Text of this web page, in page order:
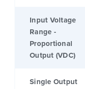
Input Voltage
Range -
Proportional
Output (VDC)
Single Output